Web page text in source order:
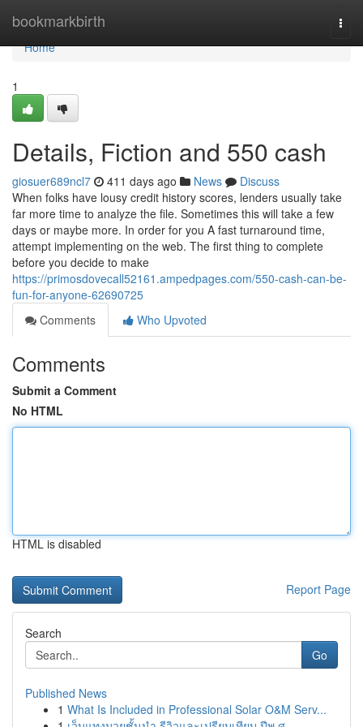
bookmarkbirth
Home
Home
1
Details, Fiction and 550 cash
giosuer689ncl7 411 days ago News
Discuss
When folks have lousy credit history scores, lenders usually take
far more time to analyze the file. Sometimes this will take a few
days or maybe more. In order for you A fast turnaround time,
attempt implementing on the web. The first thing to complete
before you decide to make
https://primosdovecall52161.ampedpages.com/550-cash-can-be-
fun-for-anyone-62690725
Comments
Who Upvoted
Comments
Submit a Comment
No HTML
HTML is disabled
Report Page
Search
Go
Published News
1 What Is Included in Professional Solar O&M Serv...